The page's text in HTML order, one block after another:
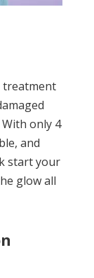
treatment
only 4
and
start your
glow all